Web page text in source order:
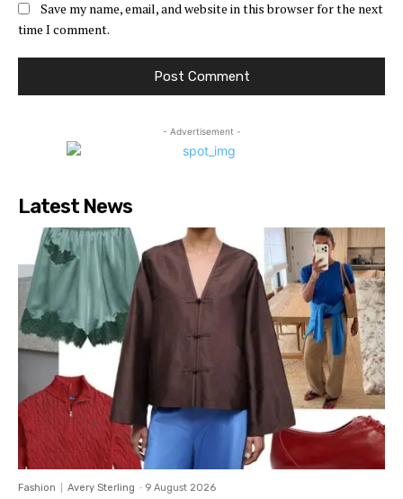
Save my name, email, and website in this browser for the next
time I comment.
- Advertisement -
Latest News
Fashion Avery Sterling - 9 August 2026